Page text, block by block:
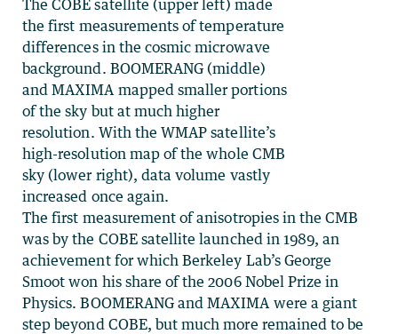
The COBE satellite (upper left) made
the first measurements of temperature
differences in the cosmic microwave
background. BOOMERANG (middle)
and MAXIMA mapped smaller portions
of the sky but at much higher
resolution. With the WMAP satellite’s
high-resolution map of the whole CMB
sky (lower right), data volume vastly
increased once again.
The first measurement of anisotropies in the CMB
was by the COBE satellite launched in 1989, an
achievement for which Berkeley Lab’s George
Smoot won his share of the 2006 Nobel Prize in
Physics. BOOMERANG and MAXIMA were a giant
step beyond COBE, but much more remained to be